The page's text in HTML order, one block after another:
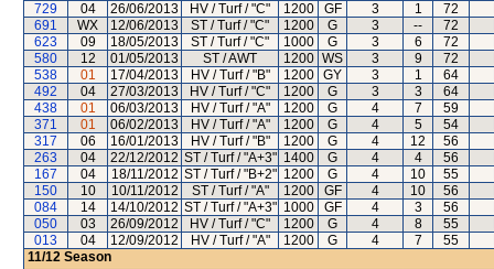
729
04 26/06/2013 HV / Turf / "C" 1200 GF 3 1 72
691
WX 12/06/2013 ST / Turf / "C" 1200 G 3 -- 72
623
09 18/05/2013 ST / Turf / "C" 1000 G 3 6 72
580
12 01/05/2013 ST / AWT 1200 WS 3 9 72
538
01 17/04/2013 HV / Turf / "B" 1200 GY 3 1 64
492
04 27/03/2013 HV / Turf / "C" 1200 G 3 3 64
438
01 06/03/2013 HV / Turf / "A" 1200 G 4 7 59
371
01 06/02/2013 HV / Turf / "A" 1200 G 4 5 54
317
06 16/01/2013 HV / Turf / "B" 1200 G 4 12 56
263
04 22/12/2012 ST / Turf / "A+3" 1400 G 4 4 56
167
04 18/11/2012 ST / Turf / "B+2" 1200 G 4 10 55
150
10 10/11/2012 ST / Turf / "A" 1200 GF 4 10 56
084
14 14/10/2012 ST / Turf / "A+3" 1000 GF 4 3 56
050
03 26/09/2012 HV / Turf / "C" 1200 G 4 8 55
013
04 12/09/2012 HV / Turf / "A" 1200 G 4 7 55
11/12 Season